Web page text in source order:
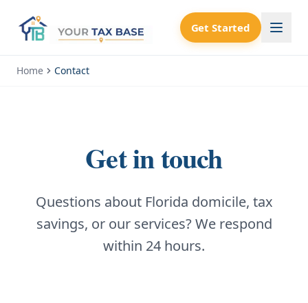
Get Started
Home Contact
Get in touch
Questions about Florida domicile, tax
savings, or our services? We respond
within 24 hours.